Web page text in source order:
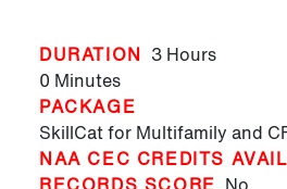
DURATION 3 Hours
0 Minutes
PACKAGE
SkillCat for Multifamily and
NAA CEC CREDITS